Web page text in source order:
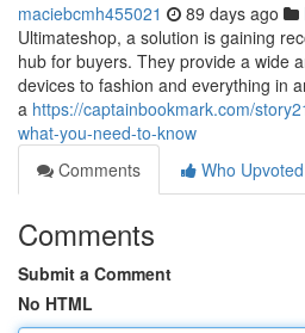
maciebcmh455021 89 days ago
Ultimateshop, a solution is gaining
hub for buyers. They provide a wide
devices to fashion and everything in
a https://captainbookmark.com/
what-you-need-to-know
Comments
Who Upvoted
Comments
Submit a Comment
No HTML